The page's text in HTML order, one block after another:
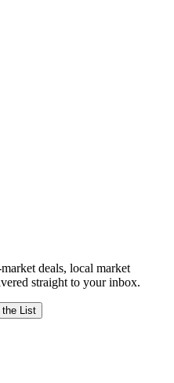
deals, local market
straight to your inbox.
the List